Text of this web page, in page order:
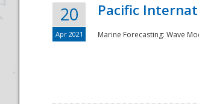
20
Apr 2021
Pacific
Marine Forecasting: Wave